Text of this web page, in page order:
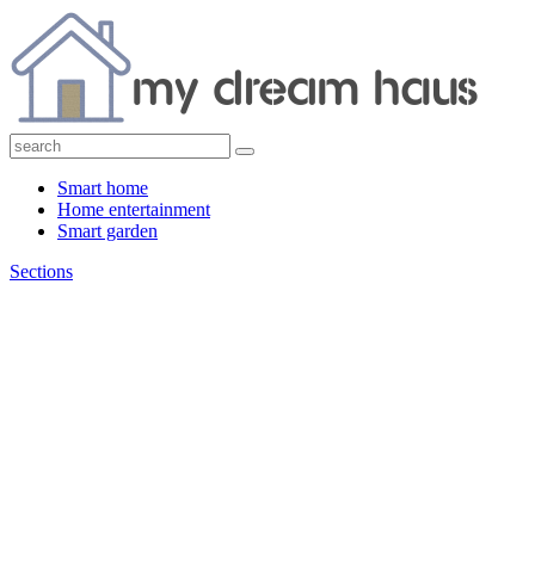
Smart home
Home entertainment
Smart garden
Sections